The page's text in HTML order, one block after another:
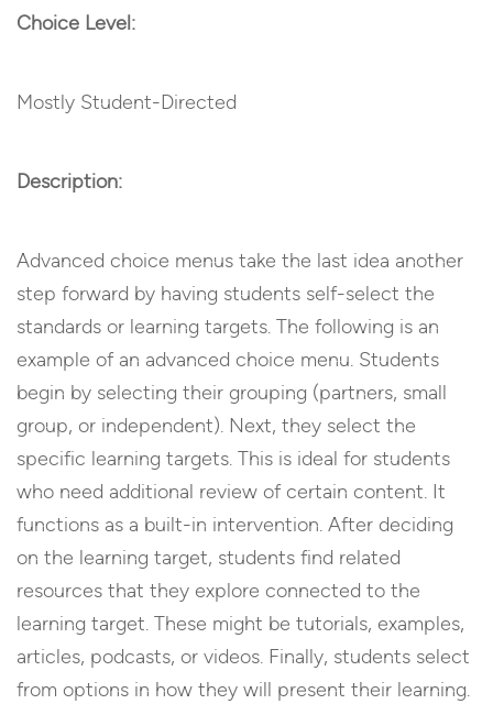
Choice Level:
Mostly Student-Directed
Description:
Advanced choice menus take the last idea another
step forward by having students self-select the
standards or learning targets. The following is an
example of an advanced choice menu. Students
begin by selecting their grouping (partners, small
group, or independent). Next, they select the
specific learning targets. This is ideal for students
who need additional review of certain content. It
functions as a built-in intervention. After deciding
on the learning target, students find related
resources that they explore connected to the
learning target. These might be tutorials, examples,
articles, podcasts, or videos. Finally, students select
from options in how they will present their learning.